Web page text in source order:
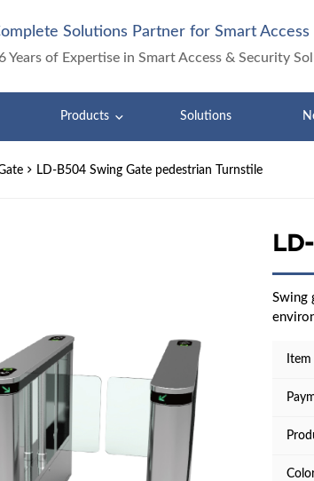
Solutions Partner for Smart
Years of Expertise in Smart Access & Security
Products Solutions
LD-B504 Swing Gate pedestrian Turnstile
Swing